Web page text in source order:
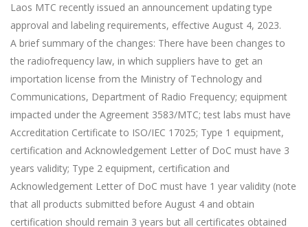
Laos MTC recently issued an announcement updating type
approval and labeling requirements, effective August 4, 2023.
A brief summary of the changes: There have been changes to
the radiofrequency law, in which suppliers have to get an
importation license from the Ministry of Technology and
Communications, Department of Radio Frequency; equipment
impacted under the Agreement 3583/MTC; test labs must have
Accreditation Certificate to ISO/IEC 17025; Type 1 equipment,
certification and Acknowledgement Letter of DoC must have 3
years validity; Type 2 equipment, certification and
Acknowledgement Letter of DoC must have 1 year validity (note
that all products submitted before August 4 and obtain
certification should remain 3 years but all certificates obtained